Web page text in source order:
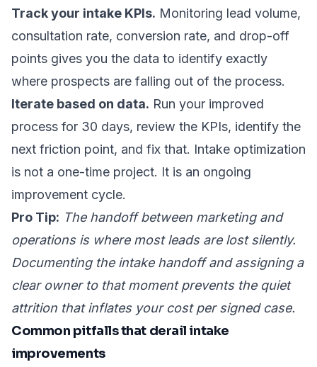
Track your intake KPIs. Monitoring lead volume,
consultation rate, conversion rate, and drop-off
points gives you the data to identify exactly
where prospects are falling out of the process.
Iterate based on data. Run your improved
process for 30 days, review the KPIs, identify the
next friction point, and fix that. Intake optimization
is not a one-time project. It is an ongoing
improvement cycle.
Pro Tip: The handoff between marketing and
operations is where most leads are lost silently.
Documenting the intake handoff and assigning a
clear owner to that moment prevents the quiet
attrition that inflates your cost per signed case.
Common pitfalls that derail intake
improvements